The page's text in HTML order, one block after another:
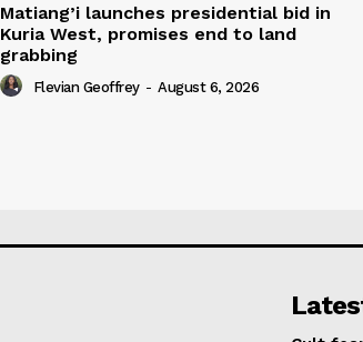
Matiang’i launches presidential bid in
Kuria West, promises end to land
grabbing
Flevian Geoffrey - August 6, 2026